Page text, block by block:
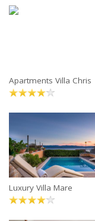
Apartments Villa Chris
Luxury Villa Mare